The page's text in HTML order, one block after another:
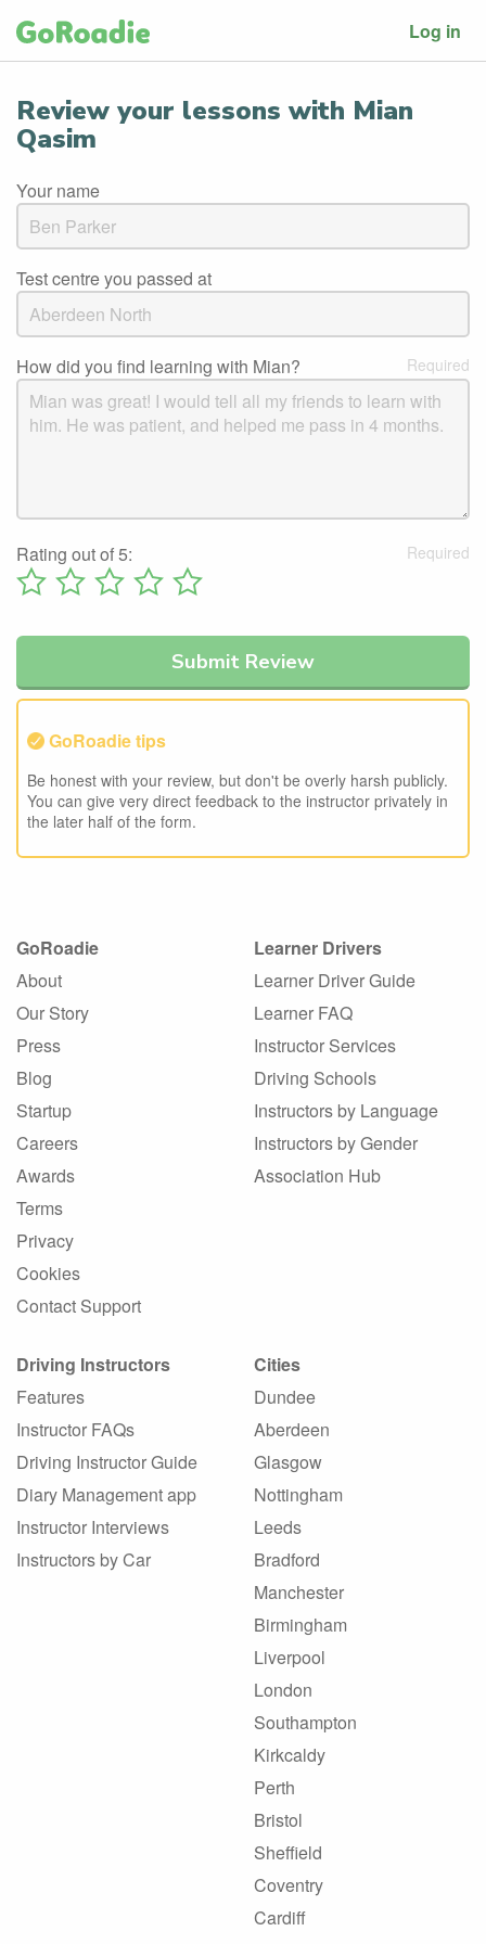
Log in
Review your lessons with Mian
Qasim
Your name
Test centre you passed at
How did you find learning with Mian?
Rating out of 5:
GoRoadie tips
Be honest with your review, but don't be overly harsh publicly.
You can give very direct feedback to the instructor privately in
the later half of the form.
GoRoadie
About
Our Story
Press
Blog
Startup
Careers
Awards
Terms
Privacy
Cookies
Contact Support
Learner Drivers
Learner Driver Guide
Learner FAQ
Instructor Services
Driving Schools
Instructors by Language
Instructors by Gender
Association Hub
Driving Instructors
Features
Instructor FAQs
Driving Instructor Guide
Diary Management app
Instructor Interviews
Instructors by Car
Cities
Dundee
Aberdeen
Glasgow
Nottingham
Leeds
Bradford
Manchester
Birmingham
Liverpool
London
Southampton
Kirkcaldy
Perth
Bristol
Sheffield
Coventry
Cardiff